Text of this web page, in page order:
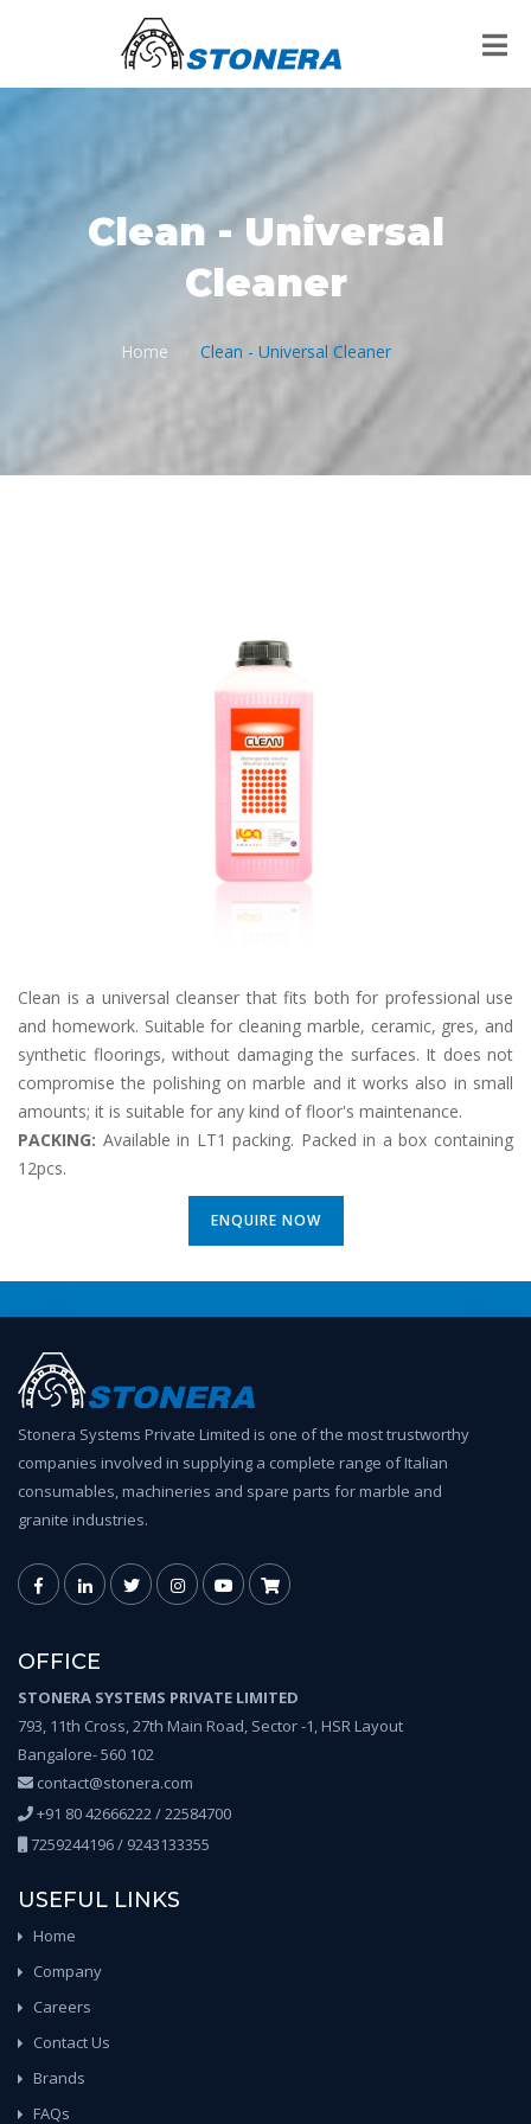
Clean - Universal
Cleaner
Home Clean - Universal Cleaner
Clean is a universal cleanser that fits both for professional use
and homework. Suitable for cleaning marble, ceramic, gres, and
synthetic floorings, without damaging the surfaces. It does not
compromise the polishing on marble and it works also in small
amounts; it is suitable for any kind of floor's maintenance.
PACKING: Available in LT1 packing. Packed in a box containing
12pcs.
ENQUIRE NOW
Stonera Systems Private Limited is one of the most trustworthy
companies involved in supplying a complete range of Italian
consumables, machineries and spare parts for marble and
granite industries.
OFFICE
STONERA SYSTEMS PRIVATE LIMITED
793, 11th Cross, 27th Main Road, Sector -1, HSR Layout
Bangalore- 560 102
contact@stonera.com
+91 80 42666222 / 22584700
7259244196 / 9243133355
USEFUL LINKS
Home
Company
Careers
Contact Us
Brands
FAQs